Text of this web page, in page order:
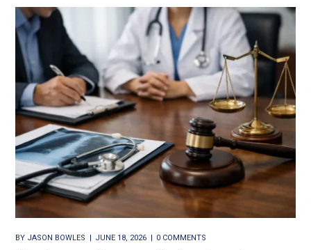
BY JASON BOWLES JUNE 18, 2026 0 COMMENTS